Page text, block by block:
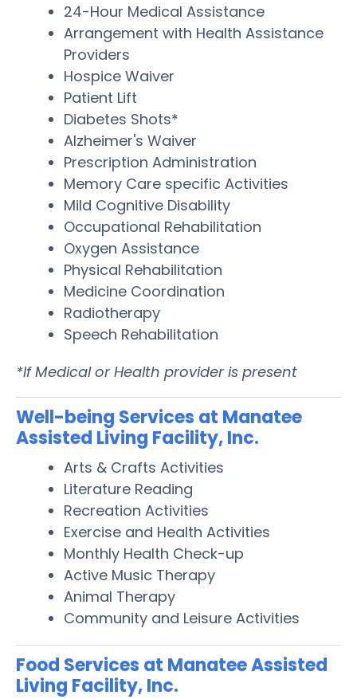
24-Hour Medical Assistance
Arrangement with Health Assistance
Providers
Hospice Waiver
Patient Lift
Diabetes Shots*
Alzheimer's Waiver
Prescription Administration
Memory Care specific Activities
Mild Cognitive Disability
Occupational Rehabilitation
Oxygen Assistance
Physical Rehabilitation
Medicine Coordination
Radiotherapy
Speech Rehabilitation
*If Medical or Health provider is present
Well-being Services at Manatee
Assisted Living Facility, Inc.
Arts & Crafts Activities
Literature Reading
Recreation Activities
Exercise and Health Activities
Monthly Health Check-up
Active Music Therapy
Animal Therapy
Community and Leisure Activities
Food Services at Manatee Assisted
Living Facility, Inc.